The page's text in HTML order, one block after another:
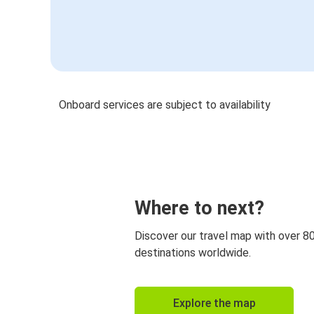
Onboard services are subject to availability
Where to next?
Discover our travel map with over
destinations worldwide.
Explore the map